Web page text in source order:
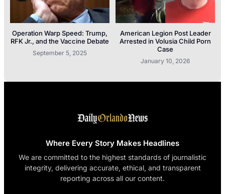
Operation Warp Speed: Trump,
RFK Jr., and the Vaccine Debate
September 5, 2025
American Legion Post Leader
Arrested in Volusia Child Porn
Case
January 10, 2026
Where Every Story Makes Headlines
We are committed to the highest standards of journalistic
integrity, delivering accurate, ethical, and transparent
reporting across all our content.